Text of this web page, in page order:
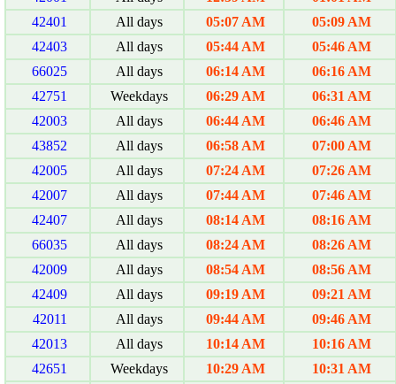
42401
All days 05:07 AM
05:09 AM
42403
All days 05:44 AM
05:46 AM
66025
All days 06:14 AM
06:16 AM
42751
Weekdays 06:29 AM
06:31 AM
42003
All days 06:44 AM
06:46 AM
43852
All days 06:58 AM
07:00 AM
42005
All days 07:24 AM
07:26 AM
42007
All days 07:44 AM
07:46 AM
42407
All days 08:14 AM
08:16 AM
66035
All days 08:24 AM
08:26 AM
42009
All days 08:54 AM
08:56 AM
42409
All days 09:19 AM
09:21 AM
42011
All days 09:44 AM
09:46 AM
42013
All days 10:14 AM
10:16 AM
42651
Weekdays 10:29 AM
10:31 AM